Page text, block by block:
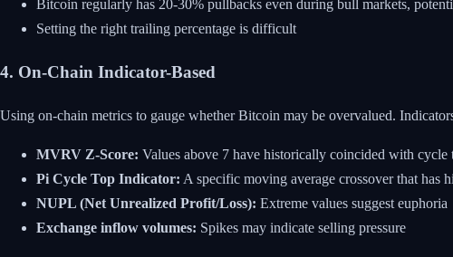
Bitcoin regularly has 20-30% pullbacks even during bull markets,
Setting the right trailing percentage is difficult
4. On-Chain Indicator-Based
Using on-chain metrics to gauge whether Bitcoin may be overvalued.
MVRV Z-Score: Values above 7 have historically coincided with cycle
Pi Cycle Top Indicator: A specific moving average crossover that has
NUPL (Net Unrealized Profit/Loss): Extreme values suggest euphoria
Exchange inflow volumes: Spikes may indicate selling pressure